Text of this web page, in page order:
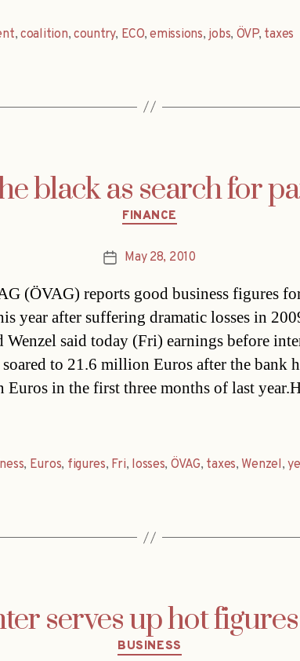
, coalition,country, ECO,emissions, jobs, ÖVP, taxes
black as search for
Categories
FINANCE
PostMay 28, 2010
(ÖVAG) reports good business figures
year after suffering dramatic losses in
Wenzel said today (Fri) earnings before
to 21.6 million Euros after the bank
in the first three months of last
, Euros, figures, Fri, losses, ÖVAG, taxes, Wenzel,
serves up hot
Categories
BUSINESS